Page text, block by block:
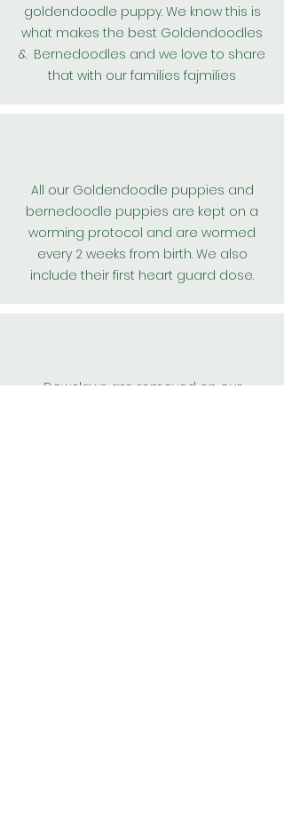
goldendoodle puppy. We know this is
what makes the best Goldendoodles
& Bernedoodles and we love to share
that with our families fajmilies
All our Goldendoodle puppies and
bernedoodle puppies are kept on a
worming protocol and are wormed
every 2 weeks from birth. We also
include their first heart guard dose.
Dewclaws are removed on our